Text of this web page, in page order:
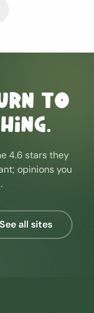
to
4.6 stars they
opinions you
See all sites